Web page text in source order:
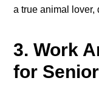
a true animal lover,
3. Work
for